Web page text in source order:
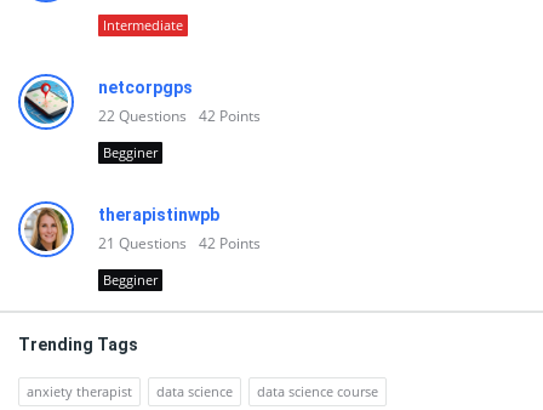
Intermediate
netcorpgps
22Questions 42 Points
Begginer
therapistinwpb
21 Questions 42 Points
Begginer
Trending Tags
anxiety therapist data science data science course